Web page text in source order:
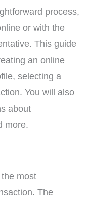
process,
or with the
This guide
an online
selecting a
You will also
about
more.
most
The